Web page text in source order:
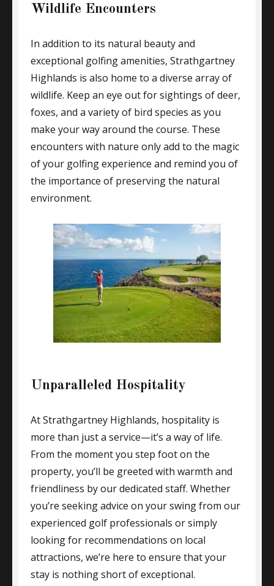
Wildlife Encounters
In addition to its natural beauty and
exceptional golfing amenities, Strathgartney
Highlands is also home to a diverse array of
wildlife. Keep an eye out for sightings of deer,
foxes, and a variety of bird species as you
make your way around the course. These
encounters with nature only add to the magic
of your golfing experience and remind you of
the importance of preserving the natural
environment.
Unparalleled Hospitality
At Strathgartney Highlands, hospitality is
more than just a service—it’s a way of life.
From the moment you step foot on the
property, you’ll be greeted with warmth and
friendliness by our dedicated staff. Whether
you’re seeking advice on your swing from our
experienced golf professionals or simply
looking for recommendations on local
attractions, we’re here to ensure that your
stay is nothing short of exceptional.